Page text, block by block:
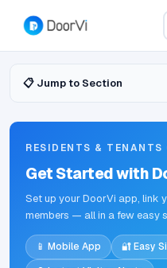
📋 Jump to Section
RESIDENTS & TENANTS
Get Started with
Set up your DoorVi app, link
members — all in a few easy
📱 Mobile App 🔐 Easy